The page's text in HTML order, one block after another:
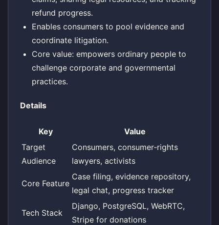
refund progress.
Enables consumers to pool evidence and
coordinate litigation.
Core value: empowers ordinary people to
challenge corporate and governmental
practices.
Details
Key
Value
Target
Audience
Consumers, consumer‑rights
lawyers, activists
Core Feature
Case filing, evidence repository,
legal chat, progress tracker
Tech Stack
Django, PostgreSQL, WebRTC,
Stripe for donations